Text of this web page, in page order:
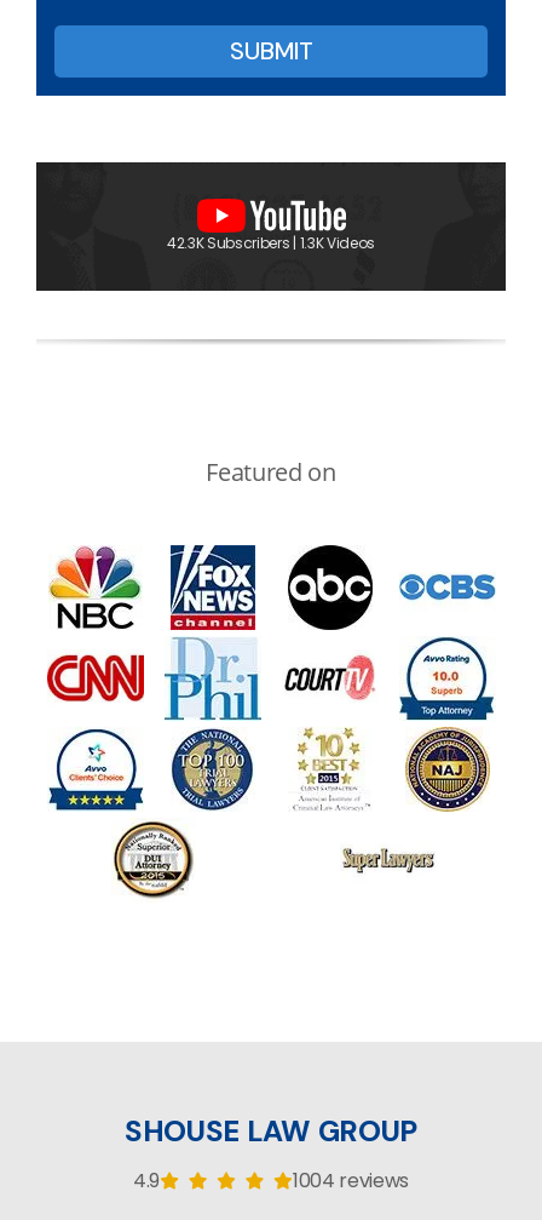
42.3K Subscribers | 1.3K Videos
Featured on
SHOUSE LAW GROUP
4.9 1004 reviews